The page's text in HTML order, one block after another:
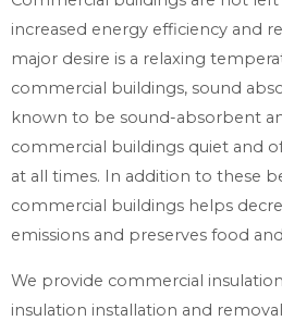
increased energy efficiency and
major desire is a relaxing
commercial buildings, sound
known to be sound-absorbent
commercial buildings quiet and
at all times. In addition to these
commercial buildings helps
emissions and preserves food
We provide commercial
insulation installation and